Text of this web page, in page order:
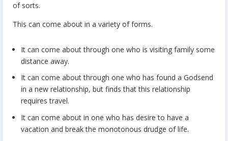
of sorts.
This can come about in a variety of forms.
It can come about through one who is visiting family some
distance away.
It can come about through one who has found a Godsend
in a new relationship, but finds that this relationship
requires travel.
It can come about in one who has desire to have a
vacation and break the monotonous drudge of life.